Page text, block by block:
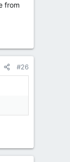
from
#26